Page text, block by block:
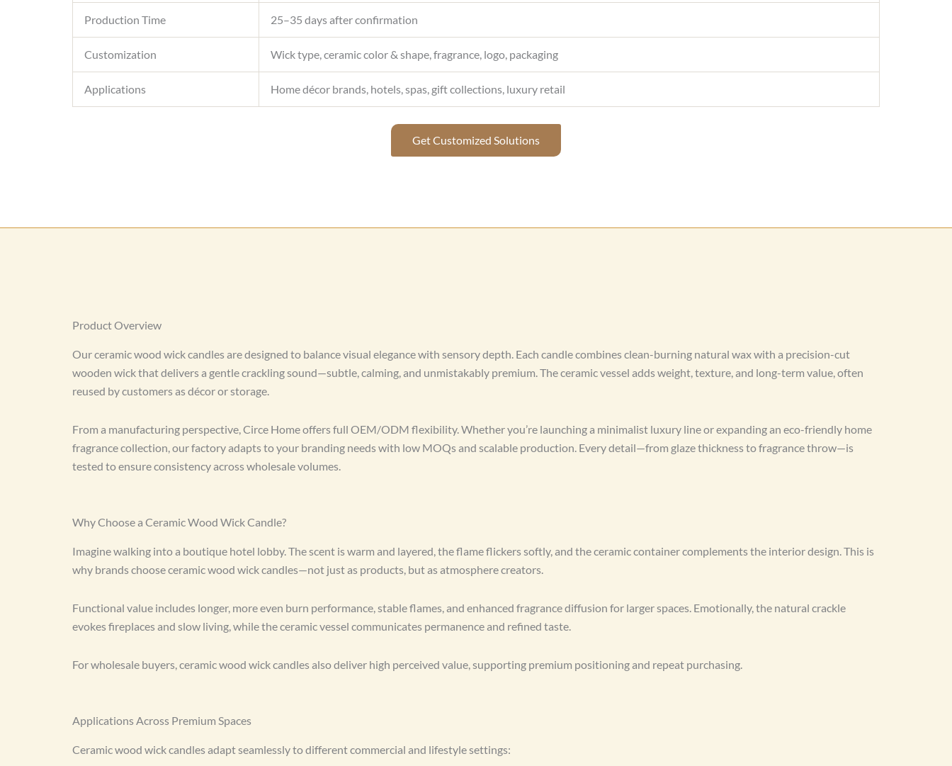
Production Time 25–35 days after confirmation
Customization Wick type, ceramic color & shape, fragrance, logo, packaging
Applications Home décor brands, hotels, spas, gift collections, luxury retail
Get Customized Solutions
Product Overview
Our ceramic wood wick candles are designed to balance visual elegance with sensory depth. Each candle combines clean-burning natural wax with a precision-cut
wooden wick that delivers a gentle crackling sound—subtle, calming, and unmistakably premium. The ceramic vessel adds weight, texture, and long-term value, often
reused by customers as décor or storage.
From a manufacturing perspective, Circe Home offers full OEM/ODM flexibility. Whether you’re launching a minimalist luxury line or expanding an eco-friendly home
fragrance collection, our factory adapts to your branding needs with low MOQs and scalable production. Every detail—from glaze thickness to fragrance throw—is
tested to ensure consistency across wholesale volumes.
Why Choose a Ceramic Wood Wick Candle?
Imagine walking into a boutique hotel lobby. The scent is warm and layered, the flame flickers softly, and the ceramic container complements the interior design. This is
why brands choose ceramic wood wick candles—not just as products, but as atmosphere creators.
Functional value includes longer, more even burn performance, stable flames, and enhanced fragrance diffusion for larger spaces. Emotionally, the natural crackle
evokes fireplaces and slow living, while the ceramic vessel communicates permanence and refined taste.
For wholesale buyers, ceramic wood wick candles also deliver high perceived value, supporting premium positioning and repeat purchasing.
Applications Across Premium Spaces
Ceramic wood wick candles adapt seamlessly to different commercial and lifestyle settings: